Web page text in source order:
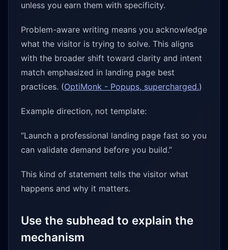
unless you earn them with specificity.
Problem-aware writing means you acknowledge
what the visitor is trying to solve. This aligns
with the broader shift toward clarity and intent
match emphasized in landing page best
practices. (OptiMonk - Popups, supercharged.)
Example direction, not template:
“Launch a professional landing page fast so you
can validate demand before you build.”
This kind of statement tells the visitor what
happens and why it matters.
Use the subhead to explain the
mechanism